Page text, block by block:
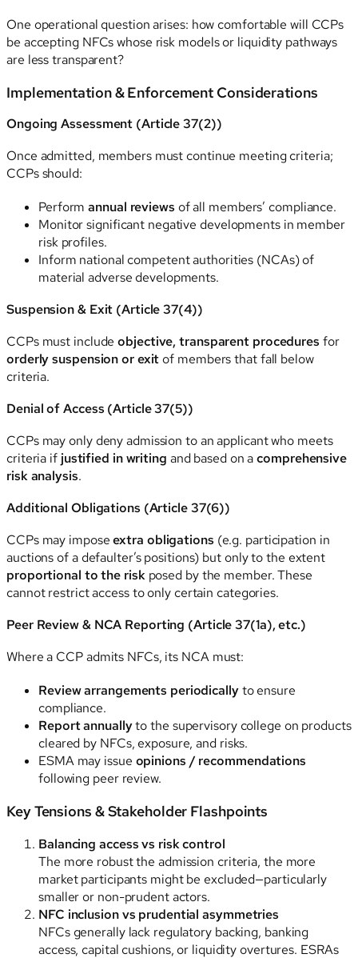
One operational question arises: how comfortable will CCPs
be accepting NFCs whose risk models or liquidity pathways
are less transparent?
Implementation & Enforcement Considerations
Ongoing Assessment (Article 37(2))
Once admitted, members must continue meeting criteria;
CCPs should:
Performannual reviews of all members’ compliance.
Monitor significant negative developments in member
risk profiles.
Inform national competent authorities (NCAs) of
material adverse developments.
Suspension & Exit (Article 37(4))
CCPs must includeobjective, transparent procedures for
orderly suspension or exitof members that fall below
criteria.
Denial of Access (Article 37(5))
CCPs may only deny admission to an applicant who meets
criteria if justified in writing and based on acomprehensive
risk analysis.
Additional Obligations (Article 37(6))
CCPs may imposeextra obligations (e.g. participation in
auctions of a defaulter’s positions) but only to the extent
proportional to the riskposed by the member. These
cannot restrict access to only certain categories.
Peer Review & NCA Reporting (Article 37(1a), etc.)
Where a CCP admits NFCs, its NCA must:
Review arrangements periodicallyto ensure
compliance.
Report annuallyto the supervisory college on products
cleared by NFCs, exposure, and risks.
ESMA may issue opinions / recommendations
following peer review.
Key Tensions & Stakeholder Flashpoints
Balancing access vs risk control
The more robust the admission criteria, the more
market participants might be excluded—particularly
smaller or non-prudent actors.
NFC inclusion vs prudential asymmetries
NFCs generally lack regulatory backing, banking
access, capital cushions, or liquidity overtures. ESRAs